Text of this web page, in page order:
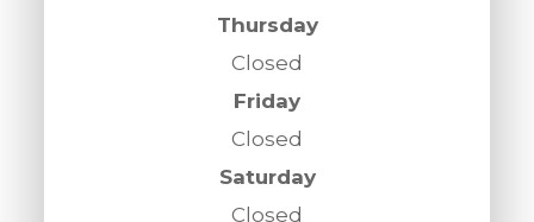
Thursday
Closed
Friday
Closed
Saturday
Closed